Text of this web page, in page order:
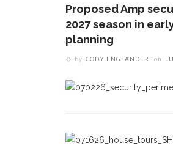
Proposed Amp
2027 season in
planning
by CODY ENGLANDER on